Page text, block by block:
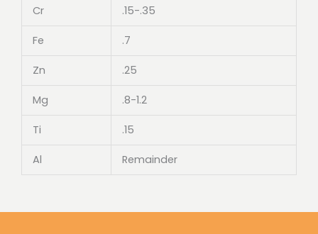
Cr .15-.35
Fe .7
Zn .25
Mg .8-1.2
Ti .15
Al Remainder